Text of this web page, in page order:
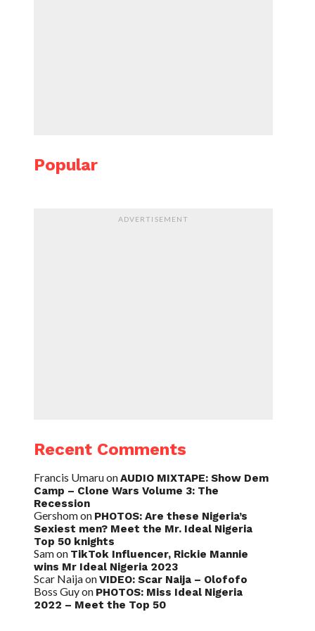
Popular
ADVERTISEMENT
Recent Comments
Francis UmaruonAUDIO MIXTAPE: Show Dem
Camp – Clone Wars Volume 3: The
Recession
Gershomon PHOTOS: Are these Nigeria’s
Sexiest men? Meet the Mr. Ideal Nigeria
Top 50 knights
Samon TikTok Influencer, Rickie Mannie
wins Mr Ideal Nigeria 2023
Scar NaijaonVIDEO: Scar Naija – Olofofo
Boss Guyon PHOTOS: Miss Ideal Nigeria
2022 – Meet the Top 50